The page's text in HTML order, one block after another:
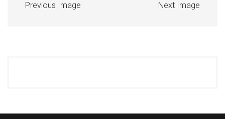
Previous Image Next Image